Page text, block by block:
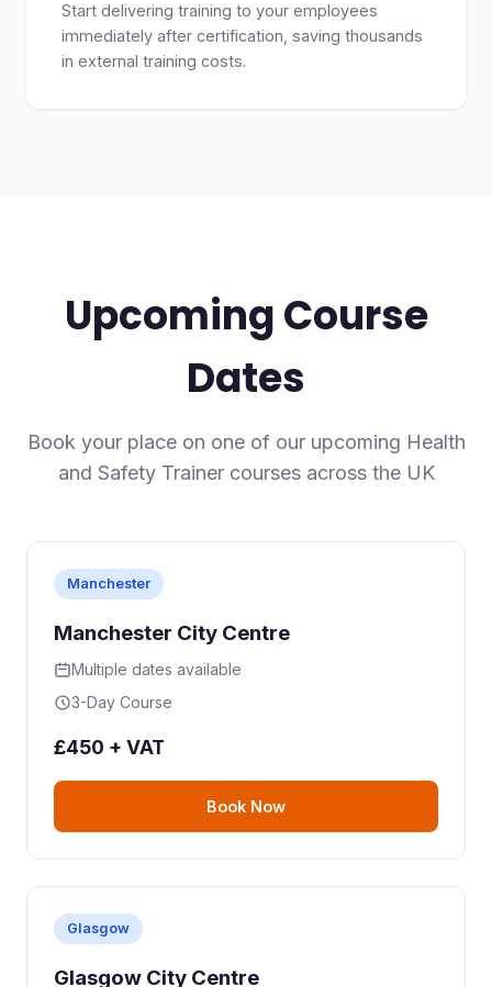
Start delivering training to your employees
immediately after certification, saving thousands
in external training costs.
Upcoming Course
Dates
Book your place on one of our upcoming Health
and Safety Trainer courses across the UK
Manchester
Manchester City Centre
Multiple dates available
3-Day Course
£450 + VAT
Book Now
Glasgow
Glasgow City Centre